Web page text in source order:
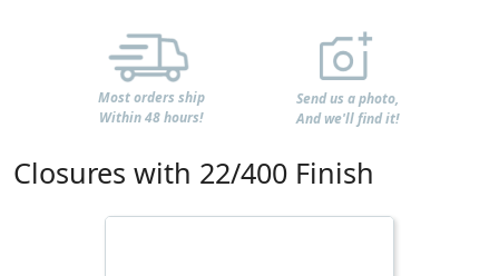
Most orders ship
Within 48 hours!
Send us a photo,
And we'll find it!
Closures with 22/400 Finish